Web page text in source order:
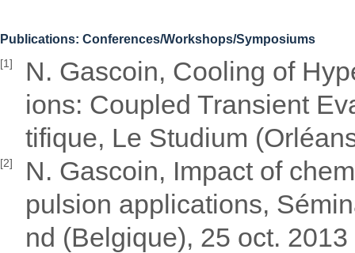
Publications: Conferences/Workshops/Symposiums
[1]
N. Gascoin, Cooling of
ions: Coupled Transient
tifique, Le Studium
[2]
N. Gascoin, Impact of
pulsion applications,
nd (Belgique), 25 oct. 2013